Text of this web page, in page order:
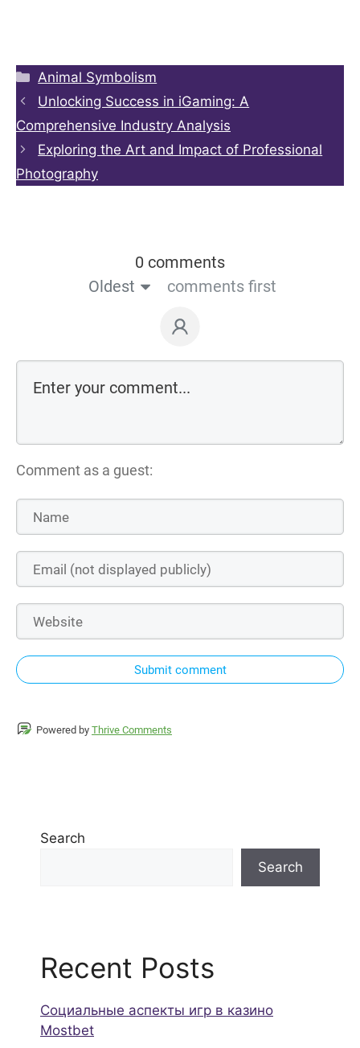
Animal Symbolism
Unlocking Success in iGaming: A
Comprehensive Industry Analysis
Exploring the Art and Impact of Professional
Photography
0 comments
Oldest
comments first
Comment as a guest:
Submit comment
Powered by Thrive Comments
Search
Search
Recent Posts
Социальные аспекты игр в казино
Mostbet